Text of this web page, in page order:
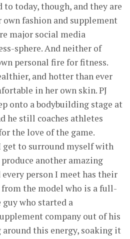
to today, though, and they are
fashion and supplement
major social media
sphere. And neither of
personal fire for fitness.
and hotter than ever
in her own skin. PJ
onto a bodybuilding stage at
he still coaches athletes
the love of the game.
get to surround myself with
another amazing
every person I meet has their
the model who is a full-
who started a
company out of his
around this energy, soaking it